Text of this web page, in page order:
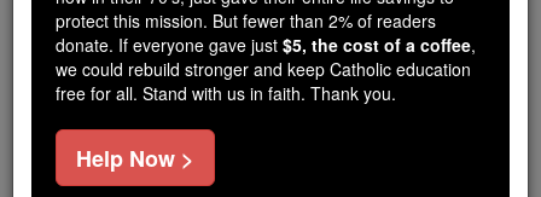
free, faithful Catholic education to over 2.2
million students across 193 countries. In an age
of noise and algorithms, you are helping form
souls with truth, prayer, Scripture, and Christ.
If everyone who reads this gave just $5 — the
cost of a coffee — we could reach even more
protect this mission. But fewer than 2% of readers
donate. If everyone gave just $5, the cost of a coffee,
we could rebuild stronger and keep Catholic education
free for all. Stand with us in faith. Thank you.
Help Now >